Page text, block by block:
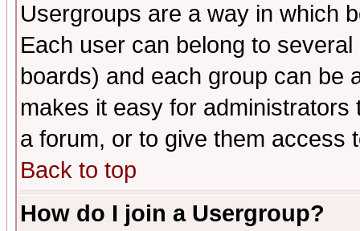
Usergroups are a way in which
Each user can belong to
boards) and each group can be
makes it easy for
a forum, or to give them access
Back to top
How do I join a Usergroup?